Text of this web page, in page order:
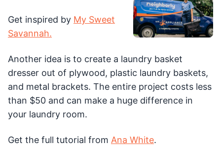
Get inspired by My Sweet
Savannah.
Another idea is to create a laundry basket
dresser out of plywood, plastic laundry baskets,
and metal brackets. The entire project costs less
than $50 and can make a huge difference in
your laundry room.
Get the full tutorial from Ana White.